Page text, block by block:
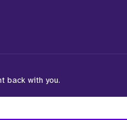
back with you.